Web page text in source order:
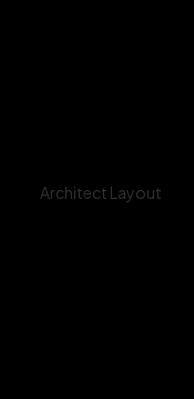
Architect Layout